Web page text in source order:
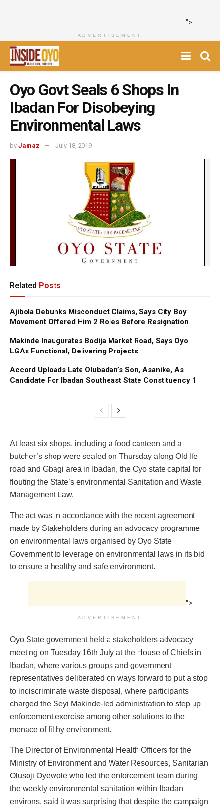
">
ADVERTISEMENT
Oyo Govt Seals 6 Shops In
Ibadan For Disobeying
Environmental Laws
by Jamaz July 18, 2019
Related Posts
Ajibola Debunks Misconduct Claims, Says City Boy
Movement Offered Him 2 Roles Before Resignation
Makinde Inaugurates Bodija Market Road, Says Oyo
LGAs Functional, Delivering Projects
Accord Uploads Late Olubadan’s Son, Asanike, As
Candidate For Ibadan Southeast State Constituency 1
At least six shops, including a food canteen and a
butcher’s shop were sealed on Thursday along Old Ife
road and Gbagi area in Ibadan, the Oyo state capital for
flouting the State’s environmental Sanitation and Waste
Management Law.
The act was in accordance with the recent agreement
made by Stakeholders during an advocacy programme
on environmental laws organised by Oyo State
Government to leverage on environmental laws in its bid
to ensure a healthy and safe environment.
">
ADVERTISEMENT
Oyo State government held a stakeholders advocacy
meeting on Tuesday 16th July at the House of Chiefs in
Ibadan, where various groups and government
representatives deliberated on ways forward to put a stop
to indiscriminate waste disposal, where participants
charged the Seyi Makinde-led administration to step up
enforcement exercise among other solutions to the
menace of filthy environment.
The Director of Environmental Health Officers for the
Ministry of Environment and Water Resources, Sanitarian
Olusoji Oyewole who led the enforcement team during
the weekly environmental sanitation within Ibadan
environs, said it was surprising that despite the campaign